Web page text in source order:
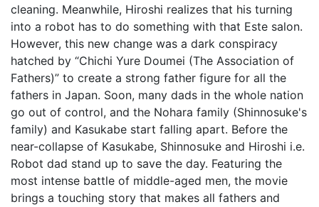
cleaning. Meanwhile, Hiroshi realizes that his turning
into a robot has to do something with that Este salon.
However, this new change was a dark conspiracy
hatched by “Chichi Yure Doumei (The Association of
Fathers)” to create a strong father figure for all the
fathers in Japan. Soon, many dads in the whole nation
go out of control, and the Nohara family (Shinnosuke's
family) and Kasukabe start falling apart. Before the
near-collapse of Kasukabe, Shinnosuke and Hiroshi i.e.
Robot dad stand up to save the day. Featuring the
most intense battle of middle-aged men, the movie
brings a touching story that makes all fathers and